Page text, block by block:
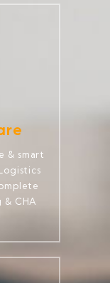
& smart
CHA